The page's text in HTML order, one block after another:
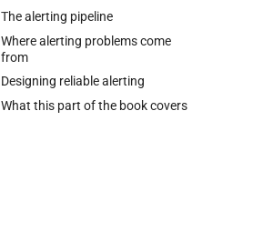
The alerting pipeline
Where alerting problems come
from
Designing reliable alerting
What this part of the book covers